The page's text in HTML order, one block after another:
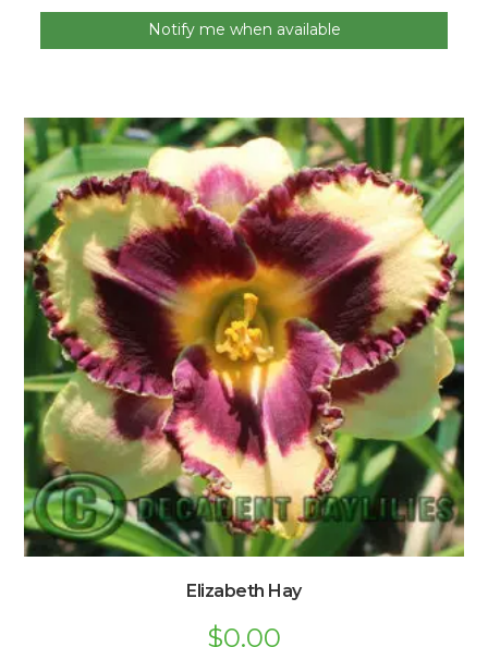
Notify me when available
Elizabeth Hay
$0.00